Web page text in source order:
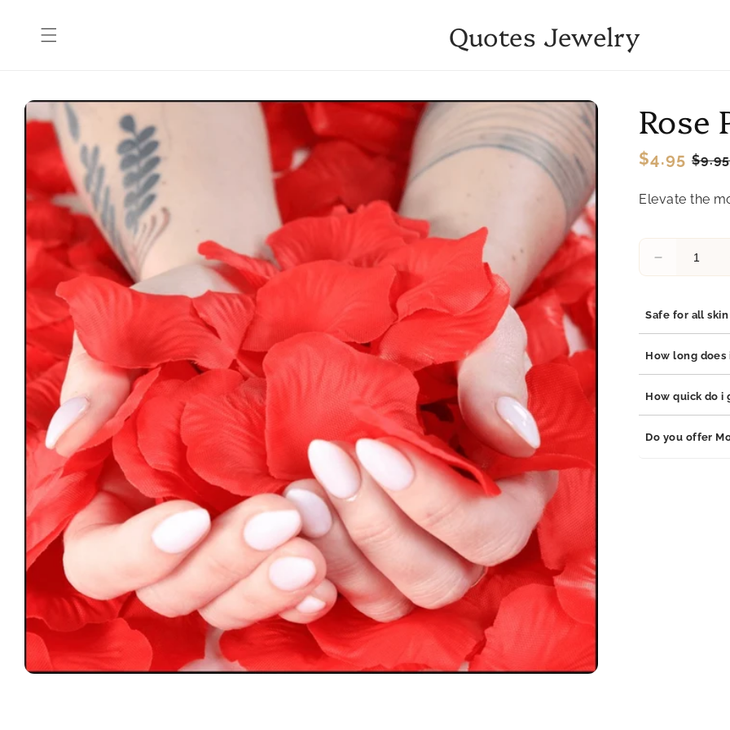
content
Quotes Jewelry
Skip to
product
information
Rose
Regular
$4.95 Sale
$9.95
Elevate the
Decrease
quantity
Rose
Petals
Safe for all skin
stainless steel,
How long does
adds durability
How quick do i
business days
Do you offer